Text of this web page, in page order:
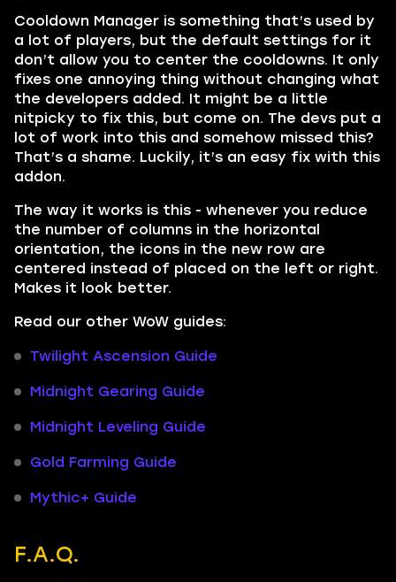
Cooldown Manager is something that’s used by
a lot of players, but the default settings for it
don’t allow you to center the cooldowns. It only
fixes one annoying thing without changing what
the developers added. It might be a little
nitpicky to fix this, but come on. The devs put a
lot of work into this and somehow missed this?
That’s a shame. Luckily, it’s an easy fix with this
addon.
The way it works is this - whenever you reduce
the number of columns in the horizontal
orientation, the icons in the new row are
centered instead of placed on the left or right.
Makes it look better.
Read our other WoW guides:
Twilight Ascension Guide
Midnight Gearing Guide
Midnight Leveling Guide
Gold Farming Guide
Mythic+ Guide
F.A.Q.